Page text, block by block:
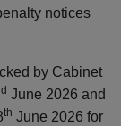
notices
by Cabinet
June 2026 and
th June 2026 for